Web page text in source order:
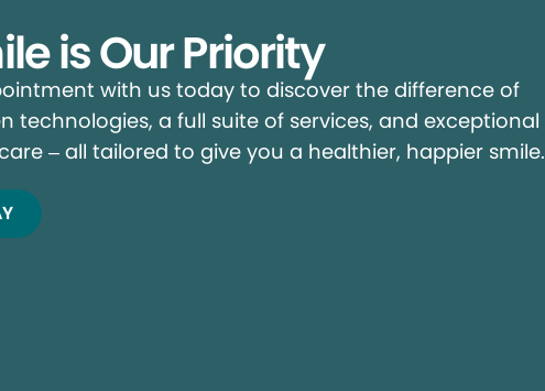
is Our Priority
with us today to discover the difference of
technologies, a full suite of services, and exceptional
– all tailored to give you a healthier, happier smile.